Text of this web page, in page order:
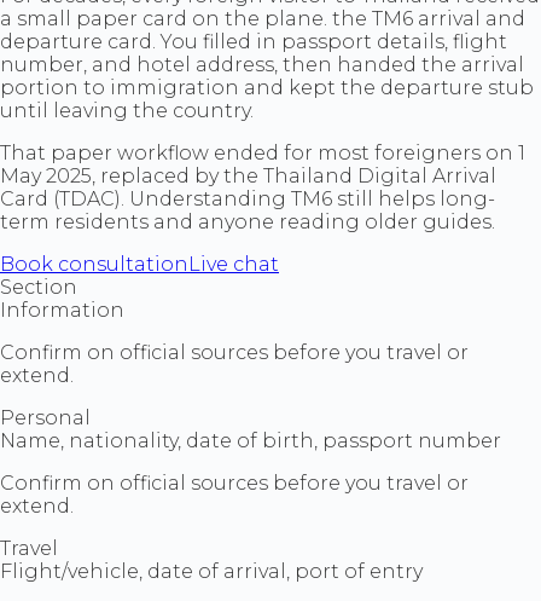
a small paper card on the plane. the TM6 arrival and
departure card. You filled in passport details, flight
number, and hotel address, then handed the arrival
portion to immigration and kept the departure stub
until leaving the country.
That paper workflow ended for most foreigners on 1
May 2025, replaced by the Thailand Digital Arrival
Card (TDAC). Understanding TM6 still helps long-
term residents and anyone reading older guides.
Book consultation Live chat
Section
Information
Confirm on official sources before you travel or
extend.
Personal
Name, nationality, date of birth, passport number
Confirm on official sources before you travel or
extend.
Travel
Flight/vehicle, date of arrival, port of entry